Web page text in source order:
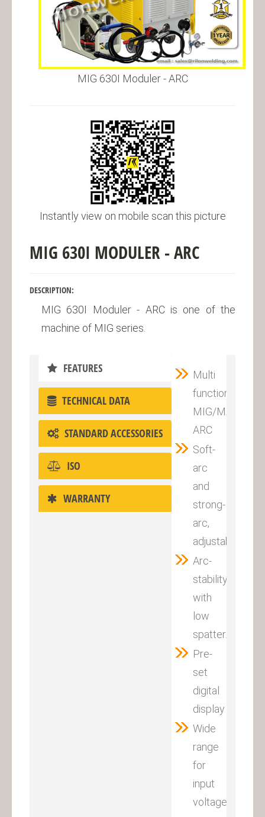
MIG 630I Moduler - ARC
Instantly view on mobile scan this picture
MIG 630I MODULER - ARC
DESCRIPTION:
MIG 630I Moduler - ARC is one of the
machine of MIG series.
FEATURES
TECHNICAL DATA
STANDARD ACCESSORIES
ISO
WARRANTY
Multi
functional
MIG/MAG,
ARC
Soft-
arc
and
strong-
arc,
adjustable.
Arc-
stability
with
low
spatter.
Pre-
set
digital
display
Wide
range
for
input
voltage:380V